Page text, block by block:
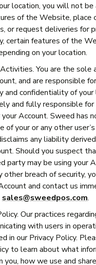
location, you will not
of the Website, place
or request deliveries for
certain features of the
on your location.
You are the sole
and are responsible
and confidentiality of
and fully responsible
your Account. Sweed has
of your or any other
any liability
Should you suspect
party may be using your
other breach of security,
and contact us
sales@sweedpos.com.
Our practices
with users in
in our Privacy Policy.
to learn about what
you, how we use and